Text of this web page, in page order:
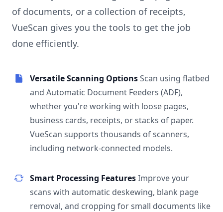
of documents, or a collection of receipts,
VueScan gives you the tools to get the job
done efficiently.
Versatile Scanning OptionsScan using flatbed
and Automatic Document Feeders (ADF),
whether you're working with loose pages,
business cards, receipts, or stacks of paper.
VueScan supports thousands of scanners,
including network-connected models.
Smart Processing FeaturesImprove your
scans with automatic deskewing, blank page
removal, and cropping for small documents like